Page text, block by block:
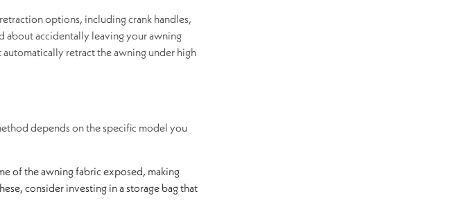
options, including crank handles,
about accidentally leaving your awning
automatically retract the awning under high
depends on the specific model you
of the awning fabric exposed, making
consider investing in a storage bag that